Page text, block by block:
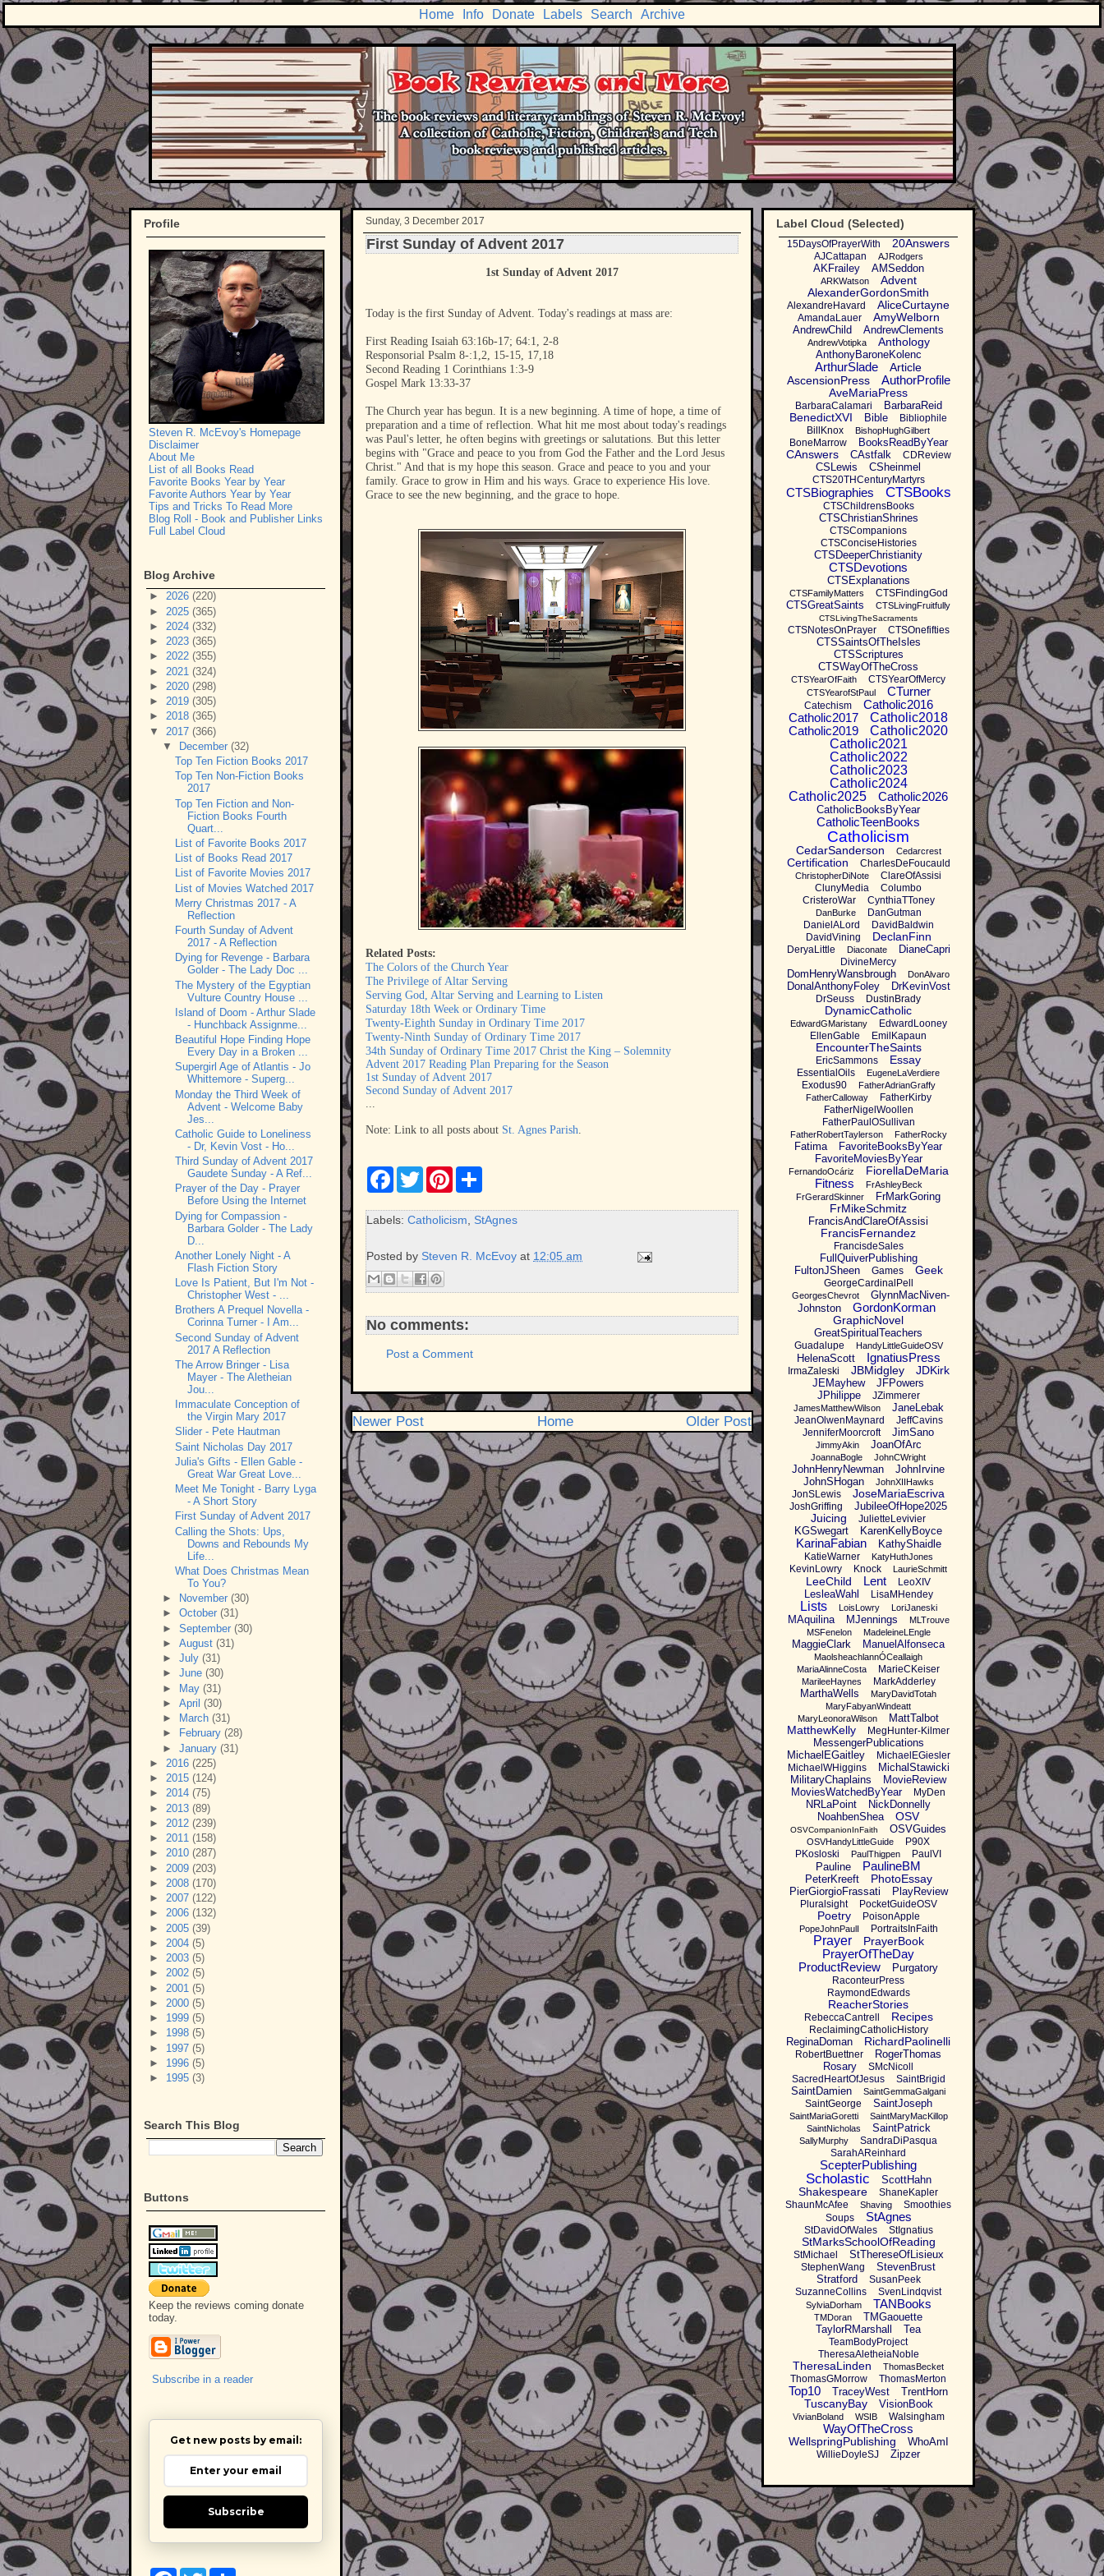
Home Info Donate Labels Search Archive
Sunday, 3 December 2017
First Sunday of Advent 2017
1st Sunday of Advent 2017
Today is the first Sunday of Advent. Today's readings at mass are:
First Reading Isaiah 63:16b-17; 64:1, 2-8
Responsorial Psalm 8-:1,2, 15-15, 17,18
Second Reading 1 Corinthians 1:3-9
Gospel Mark 13:33-37
The Church year has begun. It is a new beginning. A time of hope, a time of
preparation and a time of reflection. What hit me most about today's readings
was Paul's letter, he often begins with greetings or salutations. But this letter
begins with "Grace and peace to you from God the Father and the Lord Jesus
Christ." And that is my hope this season. Grace and peace to you and your
family. Grace to grow in Him and his ways. Grace to experience His love.
Grace to see the new beginning, and the grace to hope.
Related Posts:
The Colors of the Church Year
The Privilege of Altar Serving
Serving God, Altar Serving and Learning to Listen
Saturday 18th Week or Ordinary Time
Twenty-Eighth Sunday in Ordinary Time 2017
Twenty-Ninth Sunday of Ordinary Time 2017
34th Sunday of Ordinary Time 2017 Christ the King – Solemnity
Advent 2017 Reading Plan Preparing for the Season
1st Sunday of Advent 2017
Second Sunday of Advent 2017
...
Note: Link to all posts about St. Agnes Parish.
F
e
b
o
T
w
t
t
r
P
t
e
e
r
e
Labels: Catholicism StAgnes
Posted by Steven R. McEvoy at 12:05 am
No comments:
Post a Comment
Newer Post Older Post
Home
Profile
Steven R. McEvoy's Homepage
Disclaimer
About Me
List of all Books Read
Favorite Books Year by Year
Favorite Authors Year by Year
Tips and Tricks To Read More
Blog Roll - Book and Publisher Links
Full Label Cloud
Blog Archive
► 2026 (220)
► 2025 (365)
► 2024 (332)
► 2023 (365)
► 2022 (355)
► 2021 (324)
► 2020 (298)
► 2019 (305)
► 2018 (365)
▼ 2017 (366)
▼
December (32)
Top Ten Fiction Books 2017
Top Ten Non-Fiction Books
2017
Top Ten Fiction and Non-
Fiction Books Fourth
Quart...
List of Favorite Books 2017
List of Books Read 2017
List of Favorite Movies 2017
List of Movies Watched 2017
Merry Christmas 2017 - A
Reflection
Fourth Sunday of Advent
2017 - A Reflection
Dying for Revenge - Barbara
Golder - The Lady Doc ...
The Mystery of the Egyptian
Vulture Country House ...
Island of Doom - Arthur Slade
- Hunchback Assignme...
Beautiful Hope Finding Hope
Every Day in a Broken ...
Supergirl Age of Atlantis - Jo
Whittemore - Superg...
Monday the Third Week of
Advent - Welcome Baby
Jes...
Catholic Guide to Loneliness
- Dr, Kevin Vost - Ho...
Third Sunday of Advent 2017
Gaudete Sunday - A Ref...
Prayer of the Day - Prayer
Before Using the Internet
Dying for Compassion -
Barbara Golder - The Lady
D...
Another Lonely Night - A
Flash Fiction Story
Love Is Patient, But I'm Not -
Christopher West - ...
Brothers A Prequel Novella -
Corinna Turner - I Am...
Second Sunday of Advent
2017 A Reflection
The Arrow Bringer - Lisa
Mayer - The Aletheian
Jou...
Immaculate Conception of
the Virgin Mary 2017
Slider - Pete Hautman
Saint Nicholas Day 2017
Julia's Gifts - Ellen Gable -
Great War Great Love...
Meet Me Tonight - Barry Lyga
- A Short Story
First Sunday of Advent 2017
Calling the Shots: Ups,
Downs and Rebounds My
Life...
What Does Christmas Mean
To You?
►
November (30)
► October (31)
► September (30)
► August (31)
► July (31)
► June (30)
► May (31)
► April (30)
►
March (31)
►
February (28)
► January (31)
► 2016 (225)
► 2015 (124)
► 2014 (75)
► 2013 (89)
► 2012 (239)
► 2011 (158)
► 2010 (287)
► 2009 (203)
► 2008 (170)
► 2007 (122)
► 2006 (132)
► 2005 (39)
► 2004 (5)
► 2003 (5)
► 2002 (5)
► 2001 (5)
► 2000 (5)
► 1999 (5)
► 1998 (5)
► 1997 (5)
► 1996 (5)
► 1995 (3)
Search This Blog
Buttons
Keep the reviews coming donate
today.
Subscribe in a reader
Get new posts by email:
Subscribe
Label Cloud (Selected)
15DaysOfPrayerWith 20Answers
AJCattapan AJRodgers
AKFrailey AMSeddon
ARKWatson
Advent
AlexanderGordonSmith
AlexandreHavard AliceCurtayne
AmandaLauer AmyWelborn
AndrewChild AndrewClements
AndrewVotipka Anthology
AnthonyBaroneKolenc
ArthurSlade
Article
AscensionPress
AuthorProfile
AveMariaPress
BarbaraCalamari BarbaraReid
BenedictXVI Bible
Bibliophile
BillKnox
BishopHughGilbert
BoneMarrow BooksReadByYear
CAnswers CAstfalk CDReview
CSLewis CSheinmel
CTS20THCenturyMartyrs
CTSBiographies CTSBooks
CTSChildrensBooks
CTSChristianShrines
CTSCompanions
CTSConciseHistories
CTSDeeperChristianity
CTSDevotions
CTSExplanations
CTSFamilyMatters CTSFindingGod
CTSGreatSaints CTSLivingFruitfully
CTSLivingTheSacraments
CTSNotesOnPrayer CTSOnefifties
CTSSaintsOfTheIsles
CTSScriptures
CTSWayOfTheCross
CTSYearOfFaith CTSYearOfMercy
CTSYearofStPaul CTurner
Catechism
Catholic2016
Catholic2017
Catholic2018
Catholic2019
Catholic2020
Catholic2021
Catholic2022
Catholic2023
Catholic2024
Catholic2025
Catholic2026
CatholicBooksByYear
CatholicTeenBooks
Catholicism
CedarSanderson Cedarcrest
Certification CharlesDeFoucauld
ChristopherDiNote
ClareOfAssisi
ClunyMedia
Columbo
CristeroWar
CynthiaTToney
DanBurke
DanGutman
DanielALord
DavidBaldwin
DavidVining
DeclanFinn
DeryaLittle Diaconate DianeCapri
DivineMercy
DomHenryWansbrough DonAlvaro
DonalAnthonyFoley DrKevinVost
DrSeuss DustinBrady
DynamicCatholic
EdwardGMaristany
EdwardLooney
EllenGable
EmilKapaun
EncounterTheSaints
EricSammons Essay
EssentialOils EugeneLaVerdiere
Exodus90
FatherAdrianGraffy
FatherCalloway
FatherKirby
FatherNigelWoollen
FatherPaulOSullivan
FatherRobertTaylerson FatherRocky
Fatima
FavoriteBooksByYear
FavoriteMoviesByYear
FernandoOcáriz FiorellaDeMaria
Fitness
FrAshleyBeck
FrGerardSkinner
FrMarkGoring
FrMikeSchmitz
FrancisAndClareOfAssisi
FrancisFernandez
FrancisdeSales
FullQuiverPublishing
FultonJSheen
Games Geek
GeorgeCardinalPell
GeorgesChevrot
GlynnMacNiven-
Johnston
GordonKorman
GraphicNovel
GreatSpiritualTeachers
Guadalupe HandyLittleGuideOSV
HelenaScott IgnatiusPress
IrmaZaleski JBMidgley JDKirk
JEMayhew
JFPowers
JPhilippe
JZimmerer
JamesMatthewWilson JaneLebak
JeanOlwenMaynard
JeffCavins
JenniferMoorcroft
JimSano
JimmyAkin JoanOfArc
JoannaBogle JohnCWright
JohnHenryNewman
JohnIrvine
JohnSHogan
JohnXIIHawks
JonSLewis JoseMariaEscriva
JoshGriffing JubileeOfHope2025
Juicing JulietteLevivier
KGSwegart KarenKellyBoyce
KarinaFabian KathyShaidle
KatieWarner KatyHuthJones
KevinLowry Knock LaurieSchmitt
LeeChild Lent LeoXIV
LesleaWahl LisaMHendey
Lists LoisLowry LoriJaneski
MAquilina MJennings
MLTrouve
MSFenelon
MadeleineLEngle
MaggieClark ManuelAlfonseca
MaolsheachlannÓCeallaigh
MariaAlinneCosta
MarieCKeiser
MarileeHaynes MarkAdderley
MarthaWells
MaryDavidTotah
MaryFabyanWindeatt
MaryLeonoraWilson
MattTalbot
MatthewKelly MegHunter-Kilmer
MessengerPublications
MichaelEGaitley
MichaelEGiesler
MichaelWHiggins
MichalStawicki
MilitaryChaplains
MovieReview
MoviesWatchedByYear
MyDen
NRLaPoint
NickDonnelly
NoahbenShea
OSV
OSVCompanionInFaith OSVGuides
OSVHandyLittleGuide
P90X
PKosloski
PaulThigpen PaulVI
Pauline PaulineBM
PeterKreeft PhotoEssay
PierGiorgioFrassati PlayReview
Pluralsight PocketGuideOSV
Poetry PoisonApple
PopeJohnPaulI PortraitsInFaith
Prayer PrayerBook
PrayerOfTheDay
ProductReview
Purgatory
RaconteurPress
RaymondEdwards
ReacherStories
RebeccaCantrell Recipes
ReclaimingCatholicHistory
ReginaDoman RichardPaolinelli
RobertBuettner
RogerThomas
Rosary
SMcNicoll
SacredHeartOfJesus
SaintBrigid
SaintDamien SaintGemmaGalgani
SaintGeorge SaintJoseph
SaintMariaGoretti
SaintMaryMacKillop
SaintNicholas
SaintPatrick
SallyMurphy
SandraDiPasqua
SarahAReinhard
ScepterPublishing
Scholastic ScottHahn
Shakespeare
ShaneKapler
ShaunMcAfee
Shaving
Smoothies
Soups
StAgnes
StDavidOfWales StIgnatius
StMarksSchoolOfReading
StMichael StThereseOfLisieux
StephenWang
StevenBrust
Stratford
SusanPeek
SuzanneCollins
SvenLindqvist
SylviaDorham TANBooks
TMDoran
TMGaouette
TaylorRMarshall
Tea
TeamBodyProject
TheresaAletheiaNoble
TheresaLinden ThomasBecket
ThomasGMorrow ThomasMerton
Top10 TraceyWest TrentHorn
TuscanyBay VisionBook
VivianBoland WSIB Walsingham
WayOfTheCross
WellspringPublishing WhoAmI
WillieDoyleSJ Zipzer